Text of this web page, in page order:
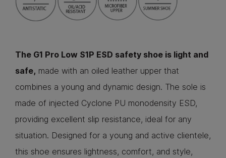
The G1 Pro Low S1P ESD safety shoe is light and
safe, made with an oiled leather upper that
combines a young and dynamic design. The sole is
made of injected Cyclone PU monodensity ESD,
providing excellent slip resistance, ideal for any
situation. Designed for a young and active clientele,
this shoe ensures lightness, comfort, and style,